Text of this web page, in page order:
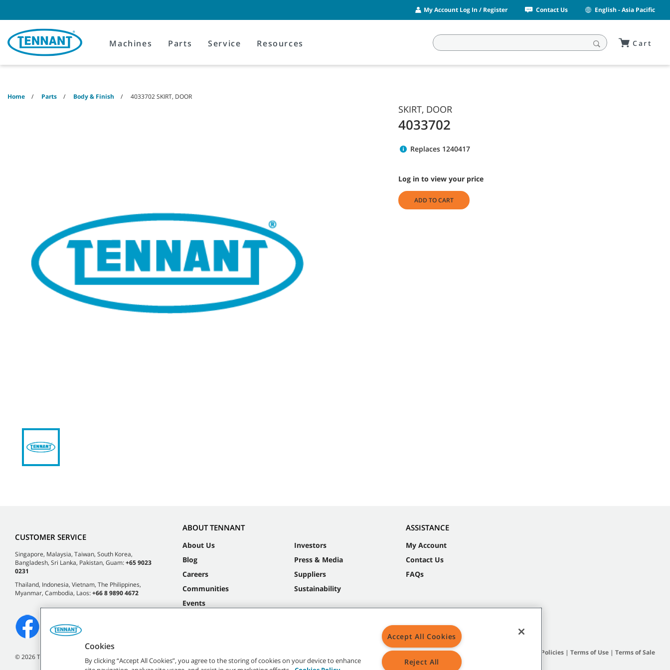
content
navigation
menu
My Account Log In / Register Contact Us English - Asia Pacific
Machines Parts Service Resources Cart
Home Parts Body & Finish 4033702 SKIRT, DOOR
SKIRT, DOOR
4033702
Replaces 1240417
Log in to view your price
ADD TO CART
CUSTOMER SERVICE
Singapore, Malaysia, Taiwan, South Korea,
Bangladesh, Sri Lanka, Pakistan, Guam:+65 9023
0231
Thailand, Indonesia, Vietnam, The Philippines,
Myanmar, Cambodia, Laos:+66 8 9890 4672
ABOUT TENNANT
About Us
Blog
Careers
Communities
Events
Investors
Press & Media
Suppliers
Sustainability
ASSISTANCE
My Account
Contact Us
FAQs
©2026 Tennant Company. All Rights Reserved.
General Policies| Terms of Use| Terms of Sale
Cookies
By clicking “Accept All Cookies”, you agree to the storing of cookies on your device to enhance
Accept All Cookies
Reject All